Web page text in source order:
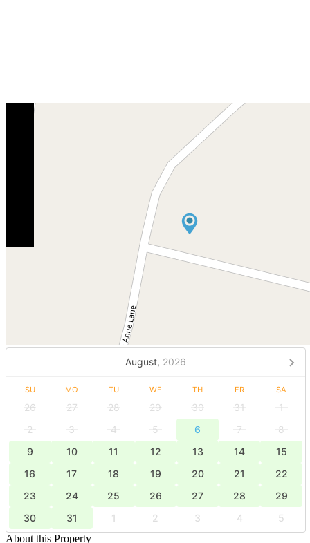
August, 2026
SU MO TU WE TH FR SA
26 27 28 29 30 31
1
2
3 4 5 6 7
8
9
10 11 12 13 14
15
16
17 18 19 20 21
22
23
24 25 26 27 28
29
30
31 1 2 3 4
5
About this Property